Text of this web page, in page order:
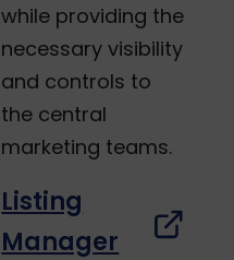
while providing the
necessary visibility
and controls to
the central
marketing teams.
Listing
Manager